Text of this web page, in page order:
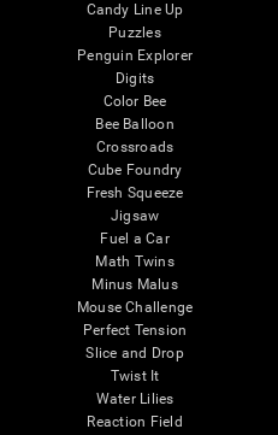
Candy Line Up
Puzzles
Penguin Explorer
Digits
Color Bee
Bee Balloon
Crossroads
Cube Foundry
Fresh Squeeze
Jigsaw
Fuel a Car
Math Twins
Minus Malus
Mouse Challenge
Perfect Tension
Slice and Drop
Twist It
Water Lilies
Reaction Field